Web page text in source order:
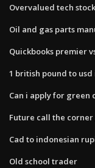
Overvalued tech
Oil and gas parts
Quickbooks premier
1 british pound to usd
Can i apply for green
Future call the
Cad to indonesian
Old school trader